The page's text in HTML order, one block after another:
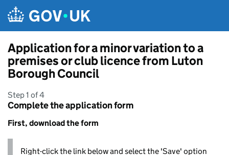
Application for a minor variation to a
premises or club licence from Luton
Borough Council
Step 1 of 4
Complete the application form
First, download the form
Right-click the link below and select the 'Save' option